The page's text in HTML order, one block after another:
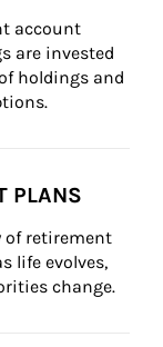
account
are invested
holdings and
PLANS
of retirement
life evolves,
change.